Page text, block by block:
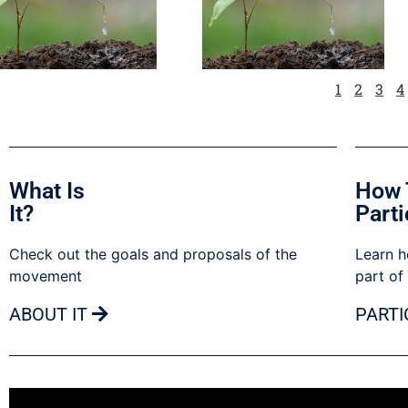
1 2 3 4
What Is
It?
Check out the goals and proposals of the
movement
ABOUT IT
How
Learn
part of